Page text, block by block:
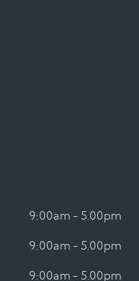
9:00am - 5.00pm
9:00am - 5.00pm
9:00am - 5.00pm